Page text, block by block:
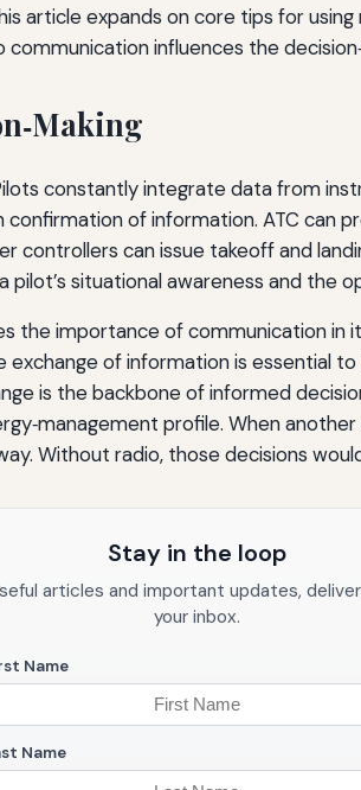
article expands on core tips for
influences the
constantly integrate data from
of information. ATC can
controllers can issue takeoff and
situational awareness and the
the importance of communication in
exchange of information is essential
is the backbone of informed
profile. When
Without radio, those decisions
Stay in the loop
articles and important updates,
your inbox.
Name
Name